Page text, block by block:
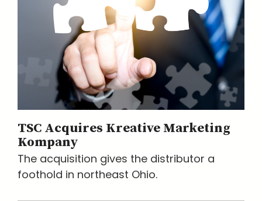
TSC Acquires Kreative Marketing
Kompany
The acquisition gives the distributor a
foothold in northeast Ohio.